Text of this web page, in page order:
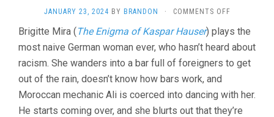
JANUARY 23, 2024 BY BRANDON · COMMENTS OFFON
EATS
THE
(1974,
WERNER
Brigitte Mira (The Enigma of Kaspar Hauser) plays the
most naive German woman ever, who hasn’t heard about
racism. She wanders into a bar full of foreigners to get
out of the rain, doesn’t know how bars work, and
Moroccan mechanic Ali is coerced into dancing with her.
He starts coming over, and she blurts out that they’re